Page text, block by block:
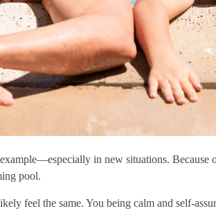
in new situations. Because
pool.
feel the same. You being calm and self-